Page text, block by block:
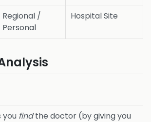
Regional /
Personal
Hospital Site
you findthe doctor (by giving you